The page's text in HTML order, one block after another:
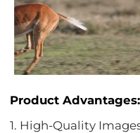
Product Advantages:
1. High-Quality